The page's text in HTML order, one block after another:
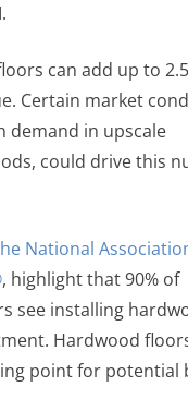
can add up to
Certain market
demand in upscale
could drive this
National
, highlight that 90% of
see installing
Hardwood
point for potential